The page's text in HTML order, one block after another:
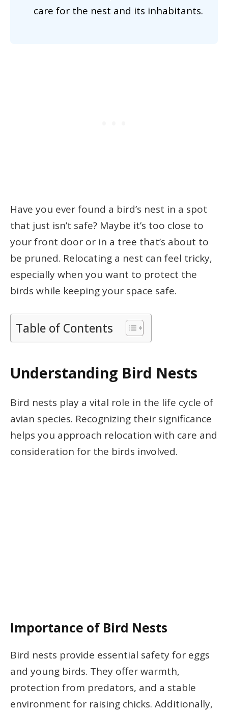
care for the nest and its inhabitants.
Have you ever found a bird’s nest in a spot
that just isn’t safe? Maybe it’s too close to
your front door or in a tree that’s about to
be pruned. Relocating a nest can feel tricky,
especially when you want to protect the
birds while keeping your space safe.
Table of Contents
Understanding Bird Nests
Bird nests play a vital role in the life cycle of
avian species. Recognizing their significance
helps you approach relocation with care and
consideration for the birds involved.
Importance of Bird Nests
Bird nests provide essential safety for eggs
and young birds. They offer warmth,
protection from predators, and a stable
environment for raising chicks. Additionally,